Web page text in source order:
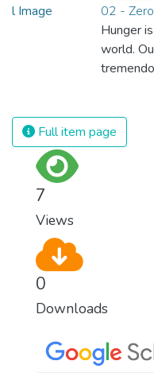
02 -
Hunger
world.
Full item page
7
Views
0
Downloads